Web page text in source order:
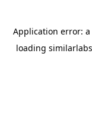
Application error: a
loading